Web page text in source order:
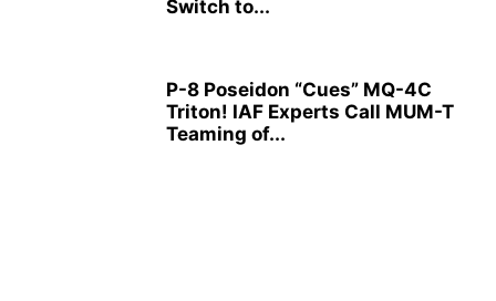
Switch to...
P-8 Poseidon “Cues” MQ-4C
Triton! IAF Experts Call MUM-T
Teaming of...